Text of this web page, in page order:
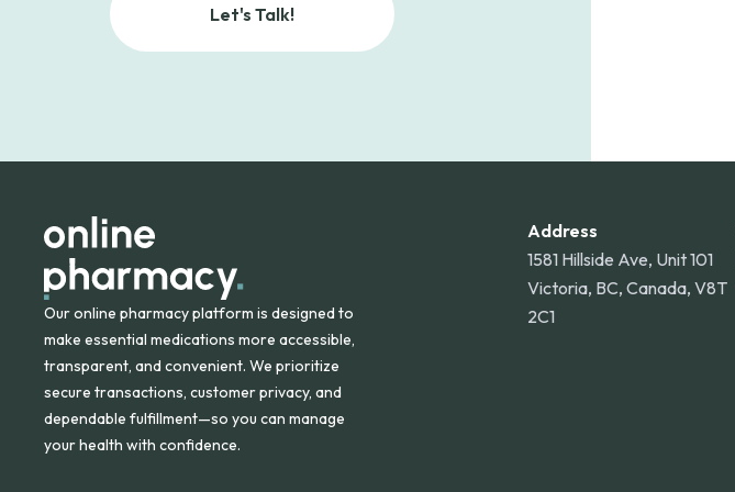
Let's Talk!
Our online pharmacy platform is designed to
make essential medications more accessible,
transparent, and convenient. We prioritize
secure transactions, customer privacy, and
dependable fulfillment—so you can manage
your health with confidence.
Address
1581 Hillside Ave, Unit 101
Victoria, BC, Canada, V8T
2C1